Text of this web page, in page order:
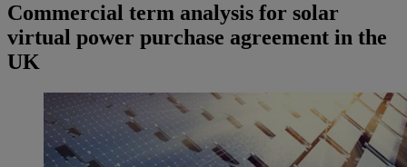
Commercial term analysis for solar
virtual power purchase agreement in the
UK